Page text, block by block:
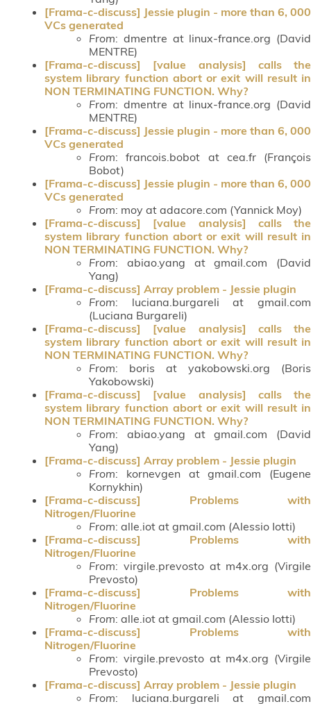
[Frama-c-discuss] Jessie plugin - more than 6, 000
VCs generated
From: dmentre at linux-france.org (David
MENTRE)
[Frama-c-discuss] [value analysis] calls the
system library function abort or exit will result in
NON TERMINATING FUNCTION. Why?
From: dmentre at linux-france.org (David
MENTRE)
[Frama-c-discuss] Jessie plugin - more than 6, 000
VCs generated
From: francois.bobot at cea.fr (François
Bobot)
[Frama-c-discuss] Jessie plugin - more than 6, 000
VCs generated
From: moy at adacore.com (Yannick Moy)
[Frama-c-discuss] [value analysis] calls the
system library function abort or exit will result in
NON TERMINATING FUNCTION. Why?
From: abiao.yang at gmail.com (David
Yang)
[Frama-c-discuss] Array problem - Jessie plugin
From: luciana.burgareli at gmail.com
(Luciana Burgareli)
[Frama-c-discuss] [value analysis] calls the
system library function abort or exit will result in
NON TERMINATING FUNCTION. Why?
From: boris at yakobowski.org (Boris
Yakobowski)
[Frama-c-discuss] [value analysis] calls the
system library function abort or exit will result in
NON TERMINATING FUNCTION. Why?
From: abiao.yang at gmail.com (David
Yang)
[Frama-c-discuss] Array problem - Jessie plugin
From: kornevgen at gmail.com (Eugene
Kornykhin)
[Frama-c-discuss] Problems with
Nitrogen/Fluorine
From: alle.iot at gmail.com (Alessio Iotti)
[Frama-c-discuss] Problems with
Nitrogen/Fluorine
From: virgile.prevosto at m4x.org (Virgile
Prevosto)
[Frama-c-discuss] Problems with
Nitrogen/Fluorine
From: alle.iot at gmail.com (Alessio Iotti)
[Frama-c-discuss] Problems with
Nitrogen/Fluorine
From: virgile.prevosto at m4x.org (Virgile
Prevosto)
[Frama-c-discuss] Array problem - Jessie plugin
From: luciana.burgareli at gmail.com